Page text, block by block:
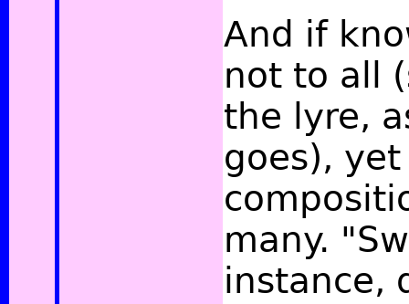
And if
not to all
the lyre,
goes),
many.
instance,